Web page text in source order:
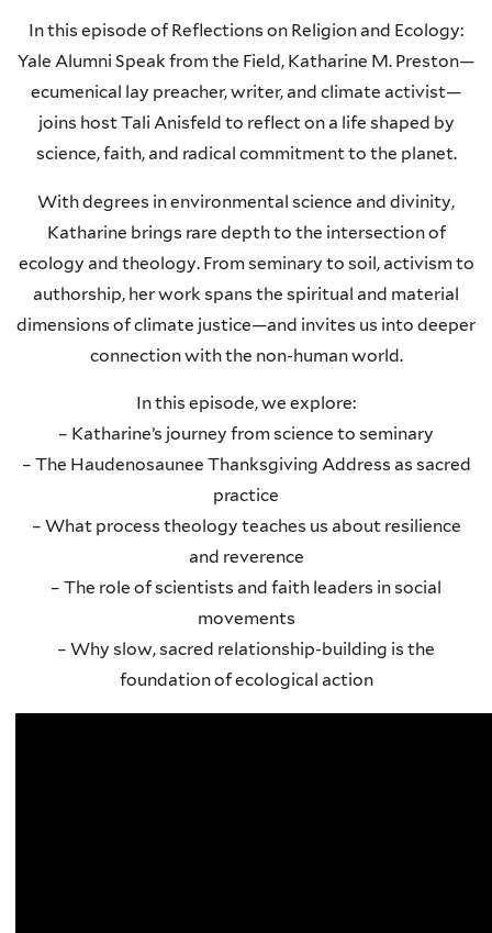
In this episode of Reflections on Religion and Ecology:
Yale Alumni Speak from the Field, Katharine M. Preston—
ecumenical lay preacher, writer, and climate activist—
joins host Tali Anisfeld to reflect on a life shaped by
science, faith, and radical commitment to the planet.
With degrees in environmental science and divinity,
Katharine brings rare depth to the intersection of
ecology and theology. From seminary to soil, activism to
authorship, her work spans the spiritual and material
dimensions of climate justice—and invites us into deeper
connection with the non-human world.
In this episode, we explore:
– Katharine’s journey from science to seminary
– The Haudenosaunee Thanksgiving Address as sacred
practice
– What process theology teaches us about resilience
and reverence
– The role of scientists and faith leaders in social
movements
– Why slow, sacred relationship-building is the
foundation of ecological action